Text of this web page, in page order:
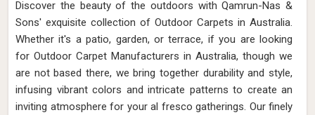
Discover the beauty of the outdoors with Qamrun-Nas &
Sons' exquisite collection of Outdoor Carpets in Australia.
Whether it's a patio, garden, or terrace, if you are looking
for Outdoor Carpet Manufacturers in Australia, though we
are not based there, we bring together durability and style,
infusing vibrant colors and intricate patterns to create an
inviting atmosphere for your al fresco gatherings. Our finely